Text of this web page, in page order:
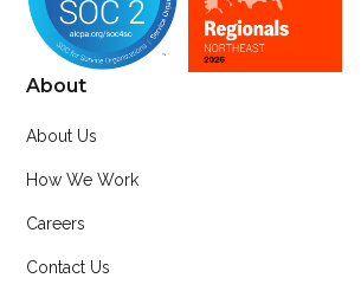
About
About Us
How We Work
Careers
Contact Us